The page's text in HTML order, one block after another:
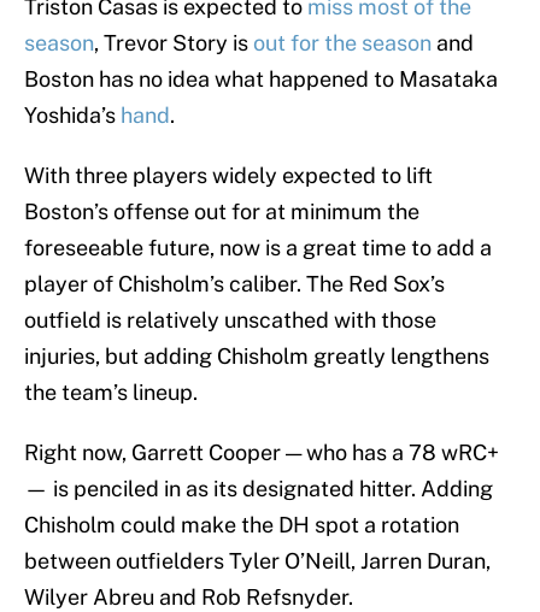
Triston Casas is expected to miss most of the
season, Trevor Story is out for the season and
Boston has no idea what happened to Masataka
Yoshida’s hand.
With three players widely expected to lift
Boston’s offense out for at minimum the
foreseeable future, now is a great time to add a
player of Chisholm’s caliber. The Red Sox’s
outfield is relatively unscathed with those
injuries, but adding Chisholm greatly lengthens
the team’s lineup.
Right now, Garrett Cooper — who has a 78 wRC+
— is penciled in as its designated hitter. Adding
Chisholm could make the DH spot a rotation
between outfielders Tyler O’Neill, Jarren Duran,
Wilyer Abreu and Rob Refsnyder.